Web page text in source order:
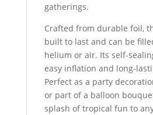
gatherings.
Crafted from durable foil,
built to last and can be
helium or air. Its self-
easy inflation and long-
Perfect as a party
or part of a balloon
splash of tropical fun to